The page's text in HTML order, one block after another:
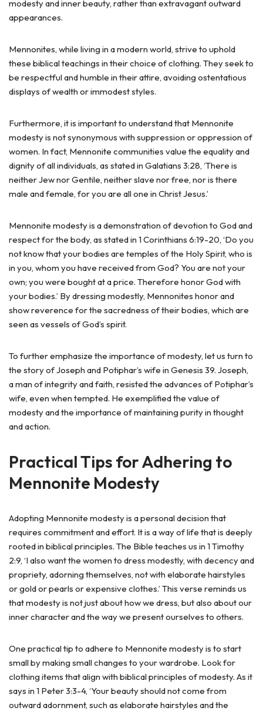
modesty and inner beauty, rather than extravagant outward
appearances.
Mennonites, while living in a modern world, strive to uphold
these biblical teachings in their choice of clothing. They seek to
be respectful and humble in their attire, avoiding ostentatious
displays of wealth or immodest styles.
Furthermore, it is important to understand that Mennonite
modesty is not synonymous with suppression or oppression of
women. In fact, Mennonite communities value the equality and
dignity of all individuals, as stated in Galatians 3:28, ‘There is
neither Jew nor Gentile, neither slave nor free, nor is there
male and female, for you are all one in Christ Jesus.’
Mennonite modesty is a demonstration of devotion to God and
respect for the body, as stated in 1 Corinthians 6:19-20, ‘Do you
not know that your bodies are temples of the Holy Spirit, who is
in you, whom you have received from God? You are not your
own; you were bought at a price. Therefore honor God with
your bodies.’ By dressing modestly, Mennonites honor and
show reverence for the sacredness of their bodies, which are
seen as vessels of God’s spirit.
To further emphasize the importance of modesty, let us turn to
the story of Joseph and Potiphar’s wife in Genesis 39. Joseph,
a man of integrity and faith, resisted the advances of Potiphar’s
wife, even when tempted. He exemplified the value of
modesty and the importance of maintaining purity in thought
and action.
Practical Tips for Adhering to
Mennonite Modesty
Adopting Mennonite modesty is a personal decision that
requires commitment and effort. It is a way of life that is deeply
rooted in biblical principles. The Bible teaches us in 1 Timothy
2:9, ‘I also want the women to dress modestly, with decency and
propriety, adorning themselves, not with elaborate hairstyles
or gold or pearls or expensive clothes.’ This verse reminds us
that modesty is not just about how we dress, but also about our
inner character and the way we present ourselves to others.
One practical tip to adhere to Mennonite modesty is to start
small by making small changes to your wardrobe. Look for
clothing items that align with biblical principles of modesty. As it
says in 1 Peter 3:3-4, ‘Your beauty should not come from
outward adornment, such as elaborate hairstyles and the